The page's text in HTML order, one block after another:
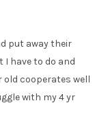
put away their
have to do and
old cooperates well
with my 4 yr